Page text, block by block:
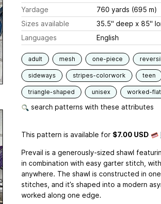
Yardage
760 yards (695 m)
Sizes available
35.5" deep x 85"
Languages
English
adult mesh one-piece
sideways stripes-colorwork teen
triangle-shaped unisex worked-flat
search patterns with these attributes
This pattern is available for $7.00 USD
Prevail is a generously-sized shawl
in combination with easy garter stitch,
anywhere. The shawl is constructed in
stitches, and it’s shaped into a modern
worked along one edge.